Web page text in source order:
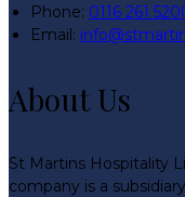
Phone: 0116 261
Email:
About Us
St Martins Hospitality
company is a